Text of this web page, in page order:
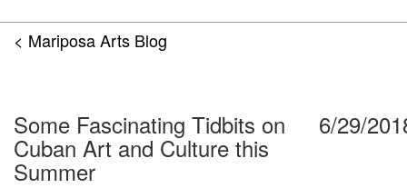
< Mariposa Arts Blog
Some Fascinating Tidbits on
Cuban Art and Culture this
Summer
6/29/